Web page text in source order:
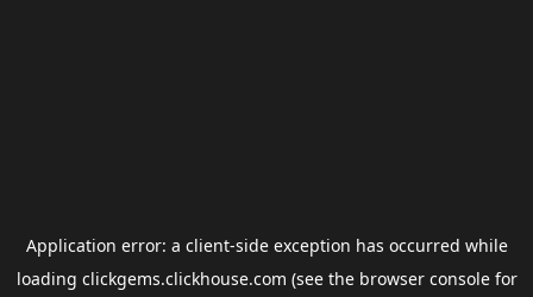
Application error: a client-side exception has occurred while
loading clickgems.clickhouse.com (see the browser consolefor